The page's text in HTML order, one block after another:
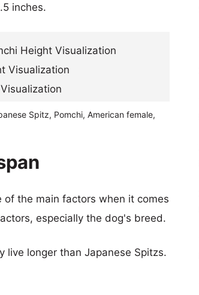
inches.
Spitz, Pomchi, American female,
the main factors when it comes
especially the dog's breed.
live longer than Japanese Spitzs.